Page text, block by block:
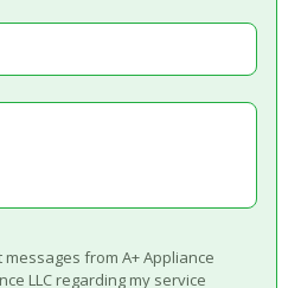
from A+ Appliance
LLC regarding my service